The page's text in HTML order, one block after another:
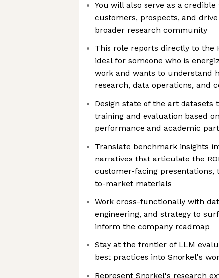
You will also serve as a
customers, prospects, and
broader research community
This role reports directly to the
ideal for someone who is
work and wants to understand
research, data operations, and
Design state of the art
training and evaluation based
performance and academic
Translate benchmark insights
narratives that articulate the
customer-facing presentations,
to-market materials
Work cross-functionally with
engineering, and strategy to
inform the company roadmap
Stay at the frontier of LLM
best practices into Snorkel's
Represent Snorkel's research